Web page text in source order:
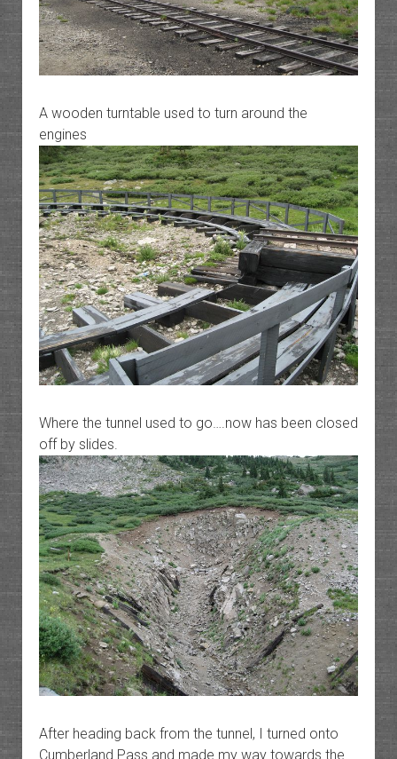
A wooden turntable used to turn around the
engines
Where the tunnel used to go….now has been closed
off by slides.
After heading back from the tunnel, I turned onto
Cumberland Pass and made my way towards the